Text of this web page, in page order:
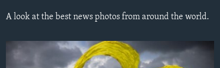
na
SVIJET
NAUKA I TEHNOLOGIJA
KORUPCIJA
SLOBODA MEDIJA
A look at the best news photos from around the world.